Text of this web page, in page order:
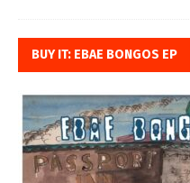
BUY IT: EBAE BONGOS EP